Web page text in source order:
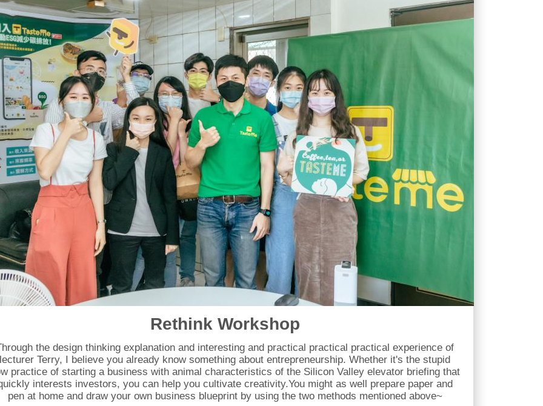
Rethink Workshop
the design thinking explanation and interesting and practical practical practical experience of
lecturer Terry, I believe you already know something about entrepreneurship. Whether it's the stupid
practice of starting a business with animal characteristics of the Silicon Valley elevator briefing that
interests investors, you can help you cultivate creativity.You might as well prepare paper and
pen at home and draw your own business blueprint by using the two methods mentioned above~